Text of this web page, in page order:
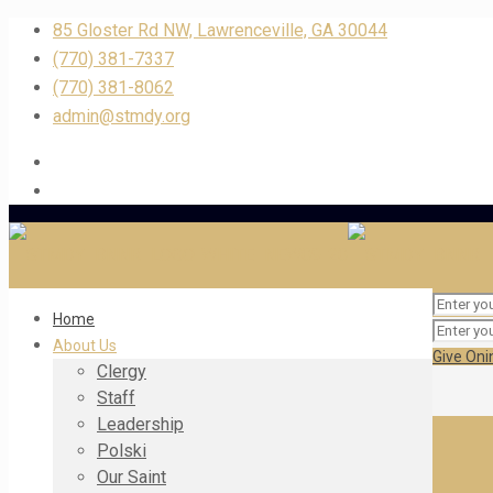
85 Gloster Rd NW, Lawrenceville, GA 30044
(770) 381-7337
(770) 381-8062
admin@stmdy.org
Home
About Us
Clergy
Staff
Leadership
Polski
Our Saint
Give